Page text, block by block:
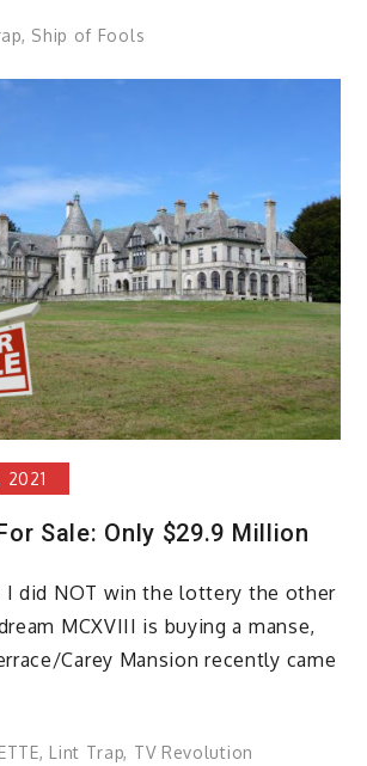
, Ship of Fools
2021
Sale: Only $29.9 Million
I did NOT win the lottery the other
MCXVIII is buying a manse,
Carey Mansion recently came
, Lint Trap, TV Revolution